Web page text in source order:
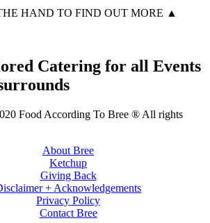
HAND TO FIND OUT MORE ▲
Catering for all Events
Food According To Bree ® All rights
About Bree
Ketchup
Giving Back
+ Acknowledgements
Privacy Policy
Contact Bree